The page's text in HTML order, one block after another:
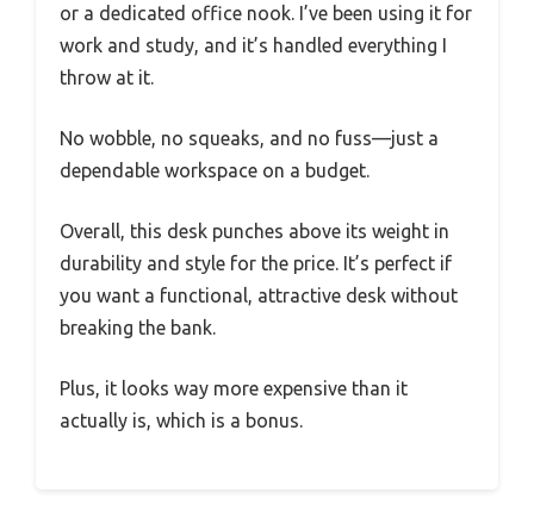
or a dedicated office nook. I’ve been using it for
work and study, and it’s handled everything I
throw at it.
No wobble, no squeaks, and no fuss—just a
dependable workspace on a budget.
Overall, this desk punches above its weight in
durability and style for the price. It’s perfect if
you want a functional, attractive desk without
breaking the bank.
Plus, it looks way more expensive than it
actually is, which is a bonus.